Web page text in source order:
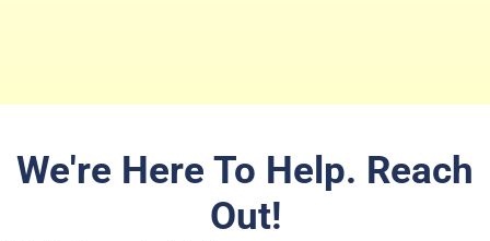
We're Here To Help. Reach
Out!